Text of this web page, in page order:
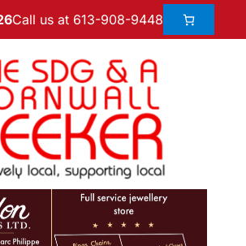
Call us at 613-908-9448